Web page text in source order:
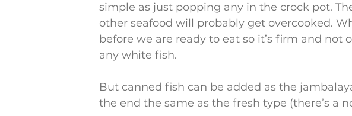
simple as just popping any in the crock pot.
other seafood will probably get overcooked.
before we are ready to eat so it’s firm and not
any white fish.
But canned fish can be added as the
the end the same as the fresh type (there’s a